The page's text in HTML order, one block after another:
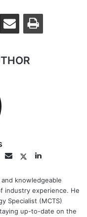
Share via Email Print
EmailTwitterLinkedIn
knowledgeable
industry experience. He
Specialist (MCTS)
up-to-date on the